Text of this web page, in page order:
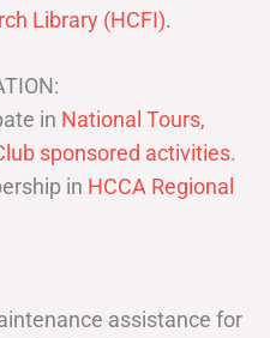
Library (HCFI).
in National Tours,
sponsored activities.
in HCCA Regional
assistance for